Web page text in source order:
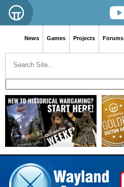
News Games Projects Forums